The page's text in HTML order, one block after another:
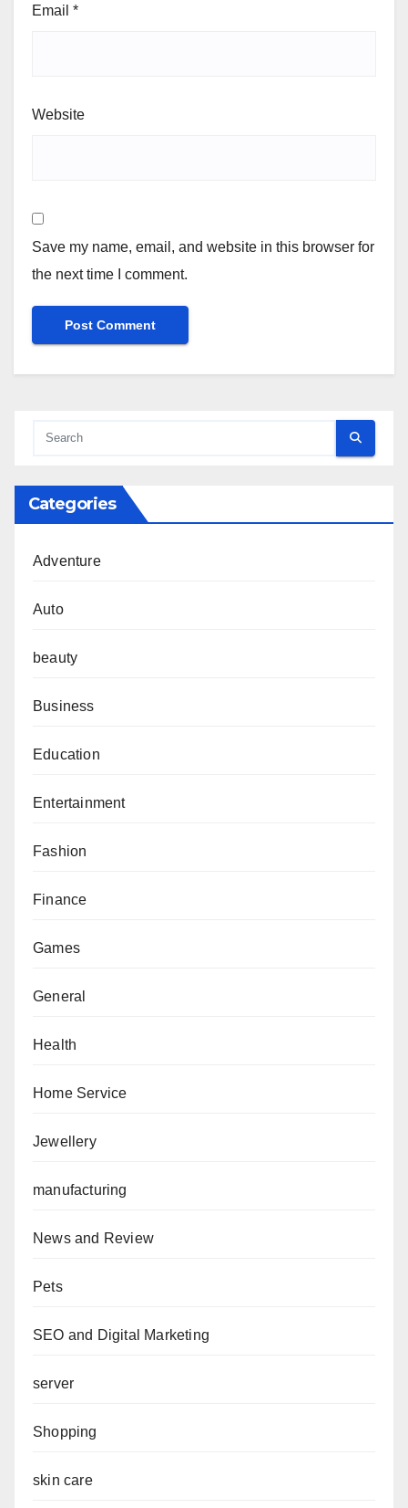
Email *
Website
Save my name, email, and website in this browser for
the next time I comment.
Categories
Adventure
Auto
beauty
Business
Education
Entertainment
Fashion
Finance
Games
General
Health
Home Service
Jewellery
manufacturing
News and Review
Pets
SEO and Digital Marketing
server
Shopping
skin care